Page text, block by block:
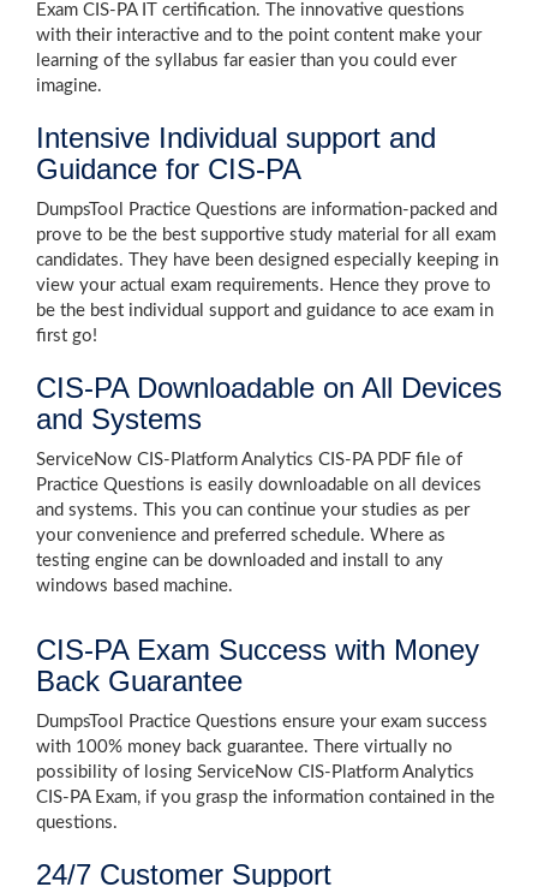
Exam CIS-PA IT certification. The innovative questions
with their interactive and to the point content make your
learning of the syllabus far easier than you could ever
imagine.
Intensive Individual support and
Guidance for CIS-PA
DumpsTool Practice Questions are information-packed and
prove to be the best supportive study material for all exam
candidates. They have been designed especially keeping in
view your actual exam requirements. Hence they prove to
be the best individual support and guidance to ace exam in
first go!
CIS-PA Downloadable on All Devices
and Systems
ServiceNow CIS-Platform Analytics CIS-PA PDF file of
Practice Questions is easily downloadable on all devices
and systems. This you can continue your studies as per
your convenience and preferred schedule. Where as
testing engine can be downloaded and install to any
windows based machine.
CIS-PA Exam Success with Money
Back Guarantee
DumpsTool Practice Questions ensure your exam success
with 100% money back guarantee. There virtually no
possibility of losing ServiceNow CIS-Platform Analytics
CIS-PA Exam, if you grasp the information contained in the
questions.
24/7 Customer Support